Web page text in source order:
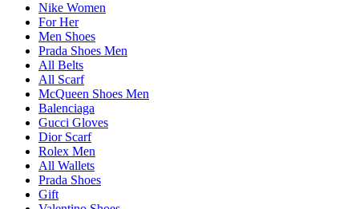
Nike Women
For Her
Men Shoes
Prada Shoes Men
All Belts
All Scarf
McQueen Shoes Men
Balenciaga
Gucci Gloves
Dior Scarf
Rolex Men
All Wallets
Prada Shoes
Gift